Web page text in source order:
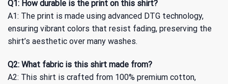
Q1: How durable is the print on this shirt?
A1: The print is made using advanced DTG technology,
ensuring vibrant colors that resist fading, preserving the
shirt’s aesthetic over many washes.
Q2: What fabric is this shirt made from?
A2: This shirt is crafted from 100% premium cotton,